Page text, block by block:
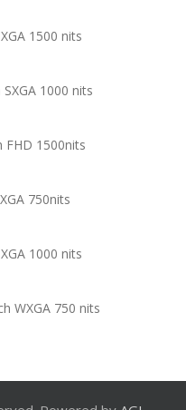
1500 nits
1000 nits
FHD 1500nits
750nits
1000 nits
WXGA 750 nits